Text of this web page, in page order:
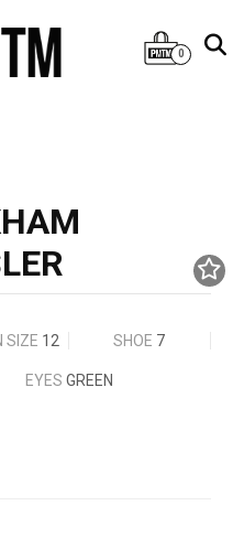
0
SIZE 12 SHOE 7
EYES GREEN